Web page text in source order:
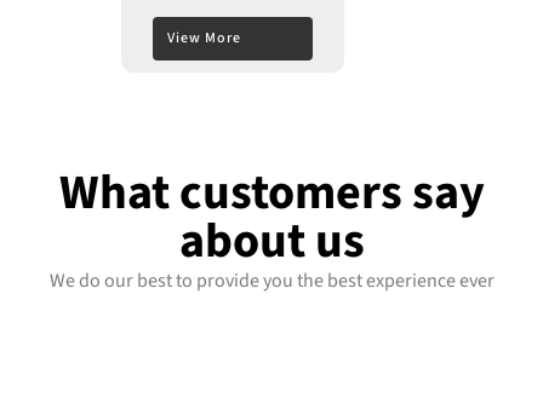
View More
What customers say
about us
We do our best to provide you the best experience ever